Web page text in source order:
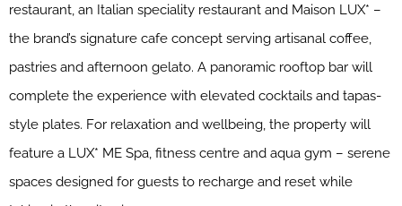
restaurant, an Italian speciality restaurant and Maison LUX* –
the brand’s signature cafe concept serving artisanal coffee,
pastries and afternoon gelato. A panoramic rooftop bar will
complete the experience with elevated cocktails and tapas-
style plates. For relaxation and wellbeing, the property will
feature a LUX* ME Spa, fitness centre and aqua gym – serene
spaces designed for guests to recharge and reset while